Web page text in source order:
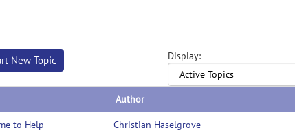
New Topic Display:
Author
to Help Christian Haselgrove